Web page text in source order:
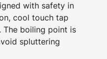
with safety in
cool touch tap
The boiling point is
spluttering